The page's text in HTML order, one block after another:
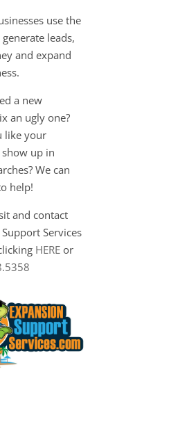
use the
leads,
and expand
a new
an ugly one?
like your
up in
We can
help!
and contact
Services
HERE or